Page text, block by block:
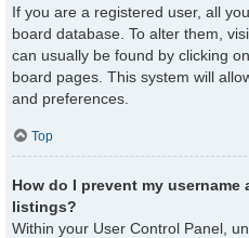
If you are a registered user, all
board database. To alter them,
can usually be found by clicking
board pages. This system will
and preferences.
Top
How do I prevent my
listings?
Within your User Control Panel,